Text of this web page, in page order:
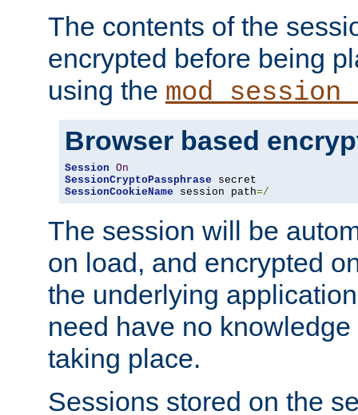
The contents of the
encrypted before being
using the
Browser based
Session On
SessionCryptoPassphrase
SessionCookieName session path=/
The session will be
on load, and encrypted
the underlying
need have no
taking place.
Sessions stored on the